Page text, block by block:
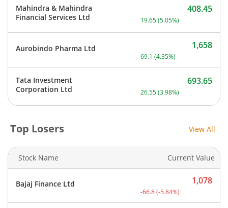
Mahindra & Mahindra
Financial Services Ltd
Current price 408.45
408.45
19.65(5.05%)
Aurobindo Pharma Ltd Current price 1,658
1,658
69.1 (4.35%)
Tata Investment
Corporation Ltd
Current price 693.65
693.65
26.55(3.98%)
Top Losers View All
Stock Name Current Value
Bajaj Finance Ltd Current price 1,078
1,078
-66.8(-5.84%)